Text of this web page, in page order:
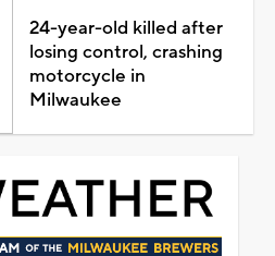
24-year-old killed after
losing control, crashing
motorcycle in
Milwaukee